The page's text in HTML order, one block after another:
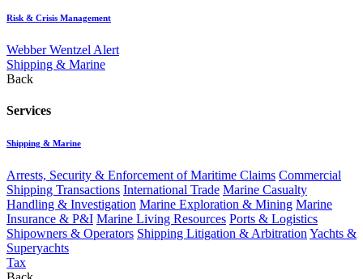
Risk & Crisis Management
Webber Wentzel Alert
Shipping & Marine
Back
Services
Shipping & Marine
Arrests, Security & Enforcement of Maritime Claims Commercial
Shipping Transactions International Trade Marine Casualty
Handling & Investigation Marine Exploration & Mining Marine
Insurance & P&I Marine Living Resources Ports & Logistics
Shipowners & Operators Shipping Litigation & Arbitration Yachts &
Superyachts
Tax